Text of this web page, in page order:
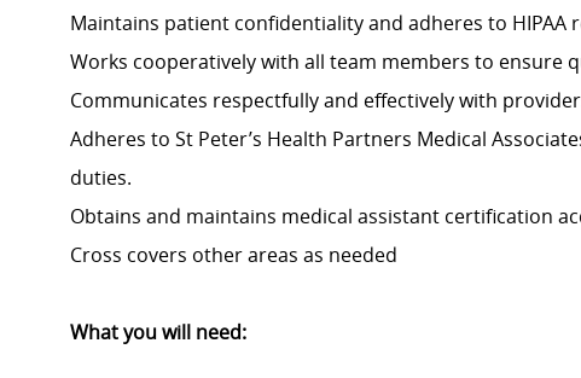
Maintains patient confidentiality and adheres to HIPAA
Works cooperatively with all team members to ensure
Communicates respectfully and effectively with
Adheres to St Peter’s Health Partners Medical
duties.
Obtains and maintains medical assistant certification
Cross covers other areas as needed
What you will need: